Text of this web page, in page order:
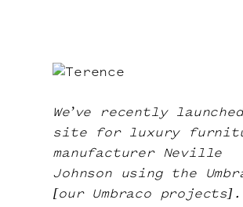
Contact
We’ve recently
site for luxury
manufacturer Neville
Johnson
using the
[ ourUmbraco projects].